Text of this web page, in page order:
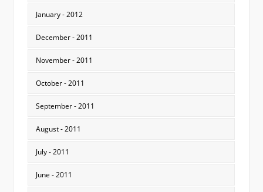
January - 2012
December - 2011
November - 2011
October - 2011
September - 2011
August - 2011
July - 2011
June - 2011